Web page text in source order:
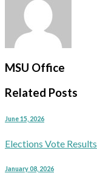
MSU Office
Related Posts
June 15, 2026
Elections Vote Results
January 08, 2026